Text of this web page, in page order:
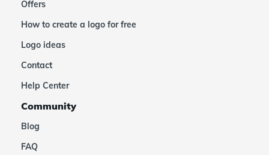
Offers
How to create a logo for free
Logo ideas
Contact
Help Center
Community
Blog
FAQ